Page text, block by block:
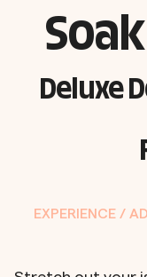
Deluxe
EXPERIENCE /